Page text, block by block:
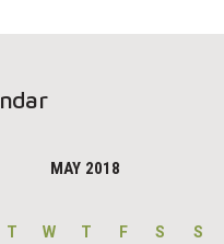
MAY 2018
T W T F S S